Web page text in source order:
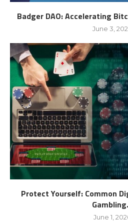
Badger DAO: Accelerating
June 3,
Protect Yourself: Common
June 1,